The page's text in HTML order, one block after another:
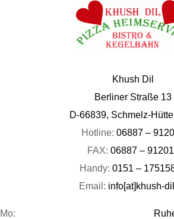
Khush Dil
Berliner Straße 13
D-66839, Schmelz-
Hotline: 06887 –
FAX: 06887 –
Handy: 0151 –
Email: info[at]khush-
Mo: